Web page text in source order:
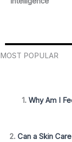
MOST POPULAR
1. Why Am I
2. Can a Skin